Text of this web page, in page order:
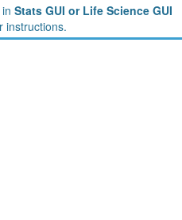
Stats GUI or Life Science GUI
instructions.